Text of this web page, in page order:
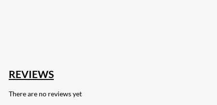
REVIEWS
There are no reviews yet